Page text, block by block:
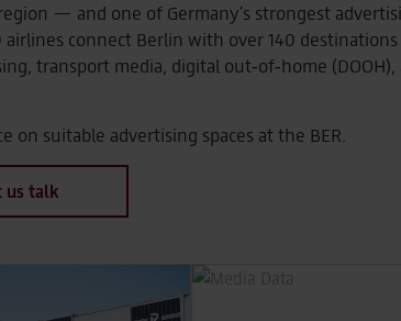
— and one of Germany’s strongest
connect Berlin with over 140
transport media, digital out‑of‑home
suitable advertising spaces at the BER.
us talk